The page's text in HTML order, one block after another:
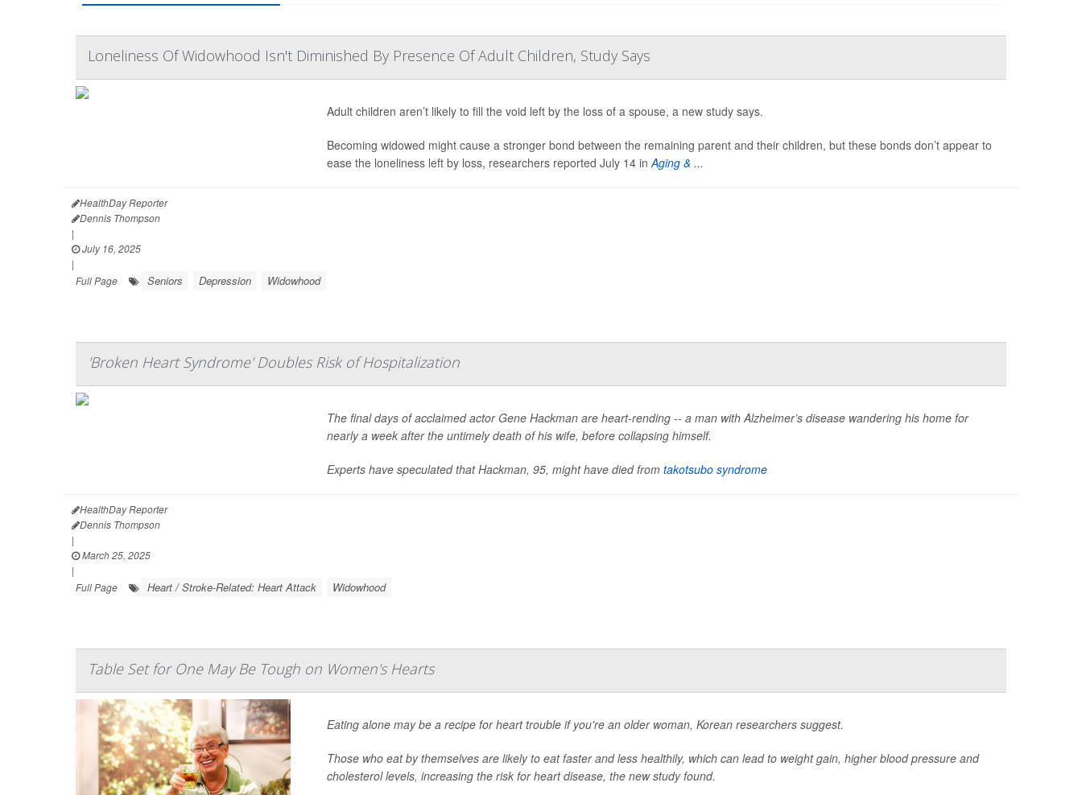
Loneliness Of Widowhood Isn't Diminished By Presence Of Adult Children, Study Says
Adult children aren’t likely to fill the void left by the loss of a spouse, a new study says.
Becoming widowed might cause a stronger bond between the remaining parent and their children, but these bonds don’t appear to
ease the loneliness left by loss, researchers reported July 14 inAging & ...
HealthDay Reporter
Dennis Thompson
|
July 16, 2025
|
Full Page
Seniors Depression Widowhood
'Broken Heart Syndrome' Doubles Risk of Hospitalization
The final days of acclaimed actor Gene Hackman are heart-rending -- a man with Alzheimer’s disease wandering his home for
nearly a week after the untimely death of his wife, before collapsing himself.
Experts have speculated that Hackman, 95, might have died from takotsubo syndrome
HealthDay Reporter
Dennis Thompson
|
March 25, 2025
|
Full Page
Heart / Stroke-Related: Heart Attack Widowhood
Table Set for One May Be Tough on Women's Hearts
Eating alone may be a recipe for heart trouble if you're an older woman, Korean researchers suggest.
Those who eat by themselves are likely to eat faster and less healthily, which can lead to weight gain, higher blood pressure and
cholesterol levels, increasing the risk for heart disease, the new study found.